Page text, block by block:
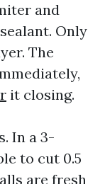
and
Only
The
it closing.
In a 3-
to cut 0.5
are fresh